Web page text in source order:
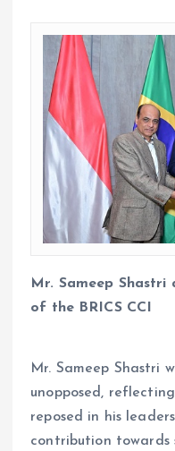
Mr. Sameep
of the BRICS CCI
Mr. Sameep Shastri
unopposed,
reposed in his
contribution towards